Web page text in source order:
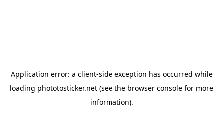
Application error: a client-side exception has occurred while
loading phototosticker.net (see the browser console for more
information).